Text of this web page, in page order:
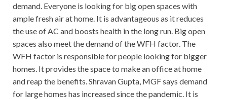
demand. Everyone is looking for big open spaces with
ample fresh air at home. It is advantageous as it reduces
the use of AC and boosts health in the long run. Big open
spaces also meet the demand of the WFH factor. The
WFH factor is responsible for people looking for bigger
homes. It provides the space to make an office at home
and reap the benefits. Shravan Gupta, MGF says demand
for large homes has increased since the pandemic. It is